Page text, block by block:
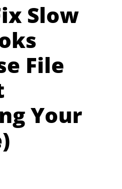
Slow
File
Your